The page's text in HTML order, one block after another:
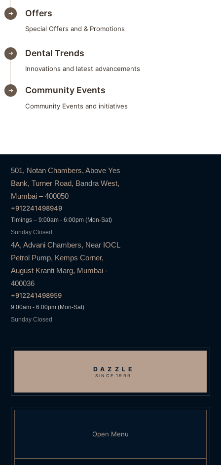
Offers
Special Offers and & Promotions
Dental Trends
Innovations and latest advancements
Community Events
Community Events and initiatives
501, Notan Chambers, Above Yes
Bank, Turner Road, Bandra West,
Mumbai – 400050
+912241498949
Timings – 9:00am - 6:00pm (Mon-Sat)
Sunday Closed
4A, Advani Chambers, Near IOCL
Petrol Pump, Kemps Corner,
August Kranti Marg, Mumbai -
400036
+912241498959
9:00am - 6:00pm (Mon-Sat)
Sunday Closed
DAZZLE
SINCE 1999
Open Menu